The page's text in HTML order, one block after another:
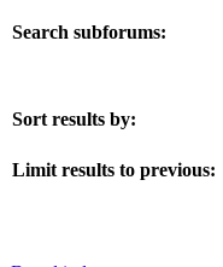
Search subforums:
Sort results by:
Limit results to previous: